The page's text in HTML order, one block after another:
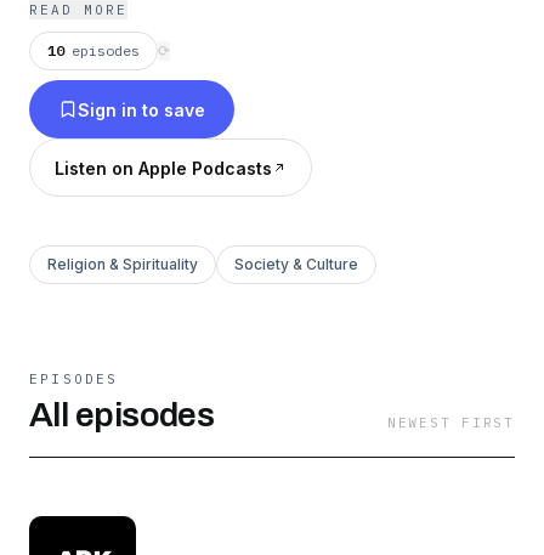
READ MORE
10 episodes ⟳
Sign in to save
Listen on Apple Podcasts
Religion & Spirituality Society & Culture
EPISODES
All episodes NEWEST FIRST